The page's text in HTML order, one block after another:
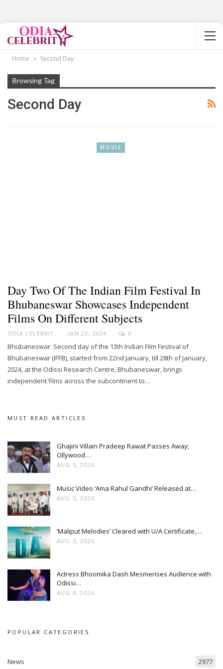
Home Second Day
Browsing Tag
Second Day
MOVIE
Day Two Of The Indian Film Festival In
Bhubaneswar Showcases Independent
Films On Different Subjects
ODIA CELEBRITY JAN 23, 2024 0
Bhubaneswar: Second day of the 13th Indian Film Festival of
Bhubaneswar (IFFB), started from 22nd January, till 28th of January,
2024, at the Odissi Research Centre, Bhubaneswar, brings
independent films across the subcontinent to…
MUST READ ARTICLES
Ghajini Villain Pradeep Rawat Passes Away;
Ollywood…
AUG 5, 2026
Music Video ‘Ama Rahul Gandhi’ Released at…
AUG 5, 2026
‘Maliput Melodies’ Cleared with U/A Certificate,…
AUG 5, 2026
Actress Bhoomika Dash Mesmerises Audience with
Odissi…
AUG 4, 2026
POPULAR CATEGORIES
News 2977